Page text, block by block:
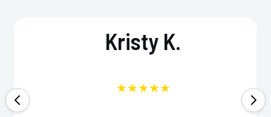
Kristy K.
★★★★★